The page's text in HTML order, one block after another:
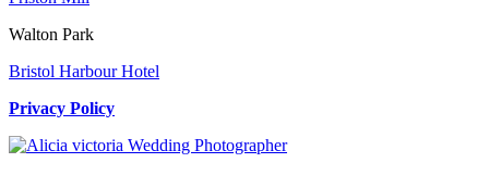
Walton Park
Bristol Harbour Hotel
Privacy Policy